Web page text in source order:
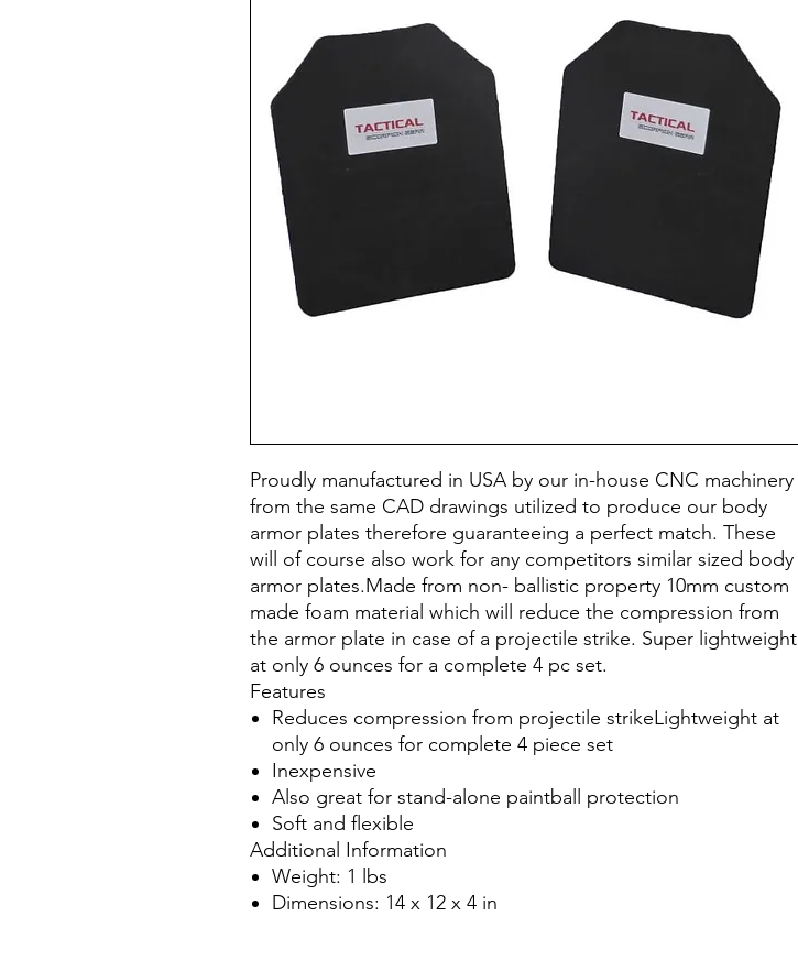
Proudly manufactured in USA by our in-house CNC machinery
from the same CAD drawings utilized to produce our body
armor plates therefore guaranteeing a perfect match. These
will of course also work for any competitors similar sized body
armor plates.Made from non- ballistic property 10mm custom
made foam material which will reduce the compression from
the armor plate in case of a projectile strike. Super lightweight
at only 6 ounces for a complete 4 pc set.
Features
Reduces compression from projectile strikeLightweight at
only 6 ounces for complete 4 piece set
Inexpensive
Also great for stand-alone paintball protection
Soft and flexible
Additional Information
Weight: 1 lbs
Dimensions: 14 x 12 x 4 in